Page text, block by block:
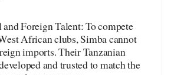
Foreign Talent: To compete
African clubs, Simba cannot
imports. Their Tanzanian
and trusted to match the